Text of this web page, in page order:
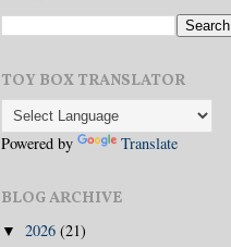
TOY BOX TRANSLATOR
Powered by Translate
BLOG ARCHIVE
▼ 2026 (21)